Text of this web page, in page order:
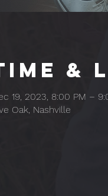
&
19, 2023, 8:00 PM –
Oak, Nashville